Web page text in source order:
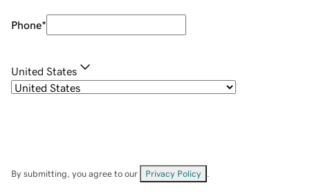
Phone*
United States
By submitting, you agree to our Privacy Policy